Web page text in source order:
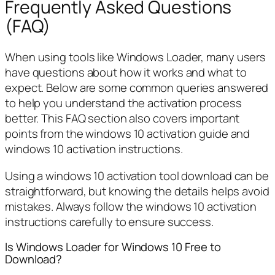
Frequently Asked Questions
(FAQ)
When using tools like Windows Loader, many users
have questions about how it works and what to
expect. Below are some common queries answered
to help you understand the activation process
better. This FAQ section also covers important
points from the windows 10 activation guide and
windows 10 activation instructions.
Using a windows 10 activation tool download can be
straightforward, but knowing the details helps avoid
mistakes. Always follow the windows 10 activation
instructions carefully to ensure success.
Is Windows Loader for Windows 10 Free to
Download?